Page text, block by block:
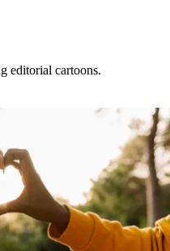
editorial cartoons.